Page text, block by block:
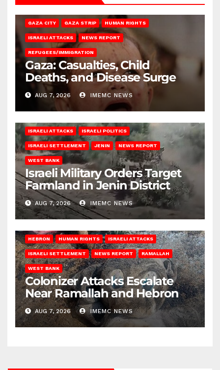
GAZA CITY GAZA STRIP HUMAN RIGHTS
ISRAELI ATTACKS NEWS REPORT
REFUGEES/IMMIGRATION
Gaza: Casualties, Child
Deaths, and Disease Surge
AUG 7, 2026 IMEMC NEWS
ISRAELI ATTACKS ISRAELI POLITICS
ISRAELI SETTLEMENT JENIN NEWS REPORT
WEST BANK
Israeli Military Orders Target
Farmland in Jenin District
AUG 7, 2026 IMEMC NEWS
HEBRON HUMAN RIGHTS ISRAELI ATTACKS
ISRAELI SETTLEMENT NEWS REPORT RAMALLAH
WEST BANK
Colonizer Attacks Escalate
Near Ramallah and Hebron
AUG 7, 2026 IMEMC NEWS